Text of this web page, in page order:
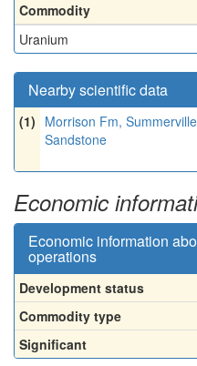
Commodity
Uranium
Nearby scientific data
(1) Morrison Fm,
Sandstone
Economic
Economic information
operations
Development status
Commodity type
Significant